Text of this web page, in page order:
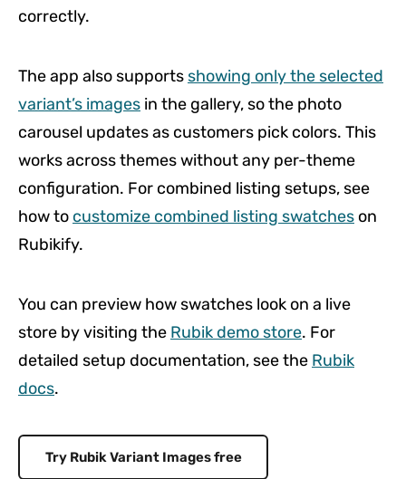
correctly.
The app also supports showing only the selected
variant’s images in the gallery, so the photo
carousel updates as customers pick colors. This
works across themes without any per-theme
configuration. For combined listing setups, see
how to customize combined listing swatches on
Rubikify.
You can preview how swatches look on a live
store by visiting the Rubik demo store. For
detailed setup documentation, see the Rubik
docs.
Try Rubik Variant Images free